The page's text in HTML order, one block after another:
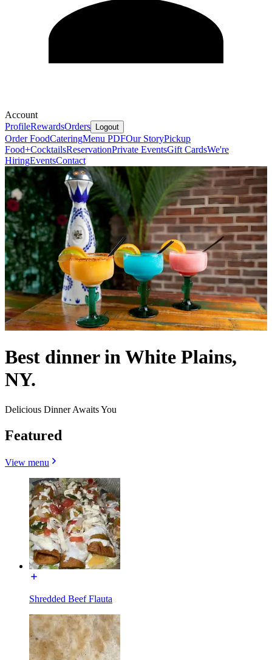
Account
ProfileRewardsOrders Logout
Order FoodCateringMenu PDFOur StoryPickup
Food+CocktailsReservationPrivate EventsGift CardsWe're
HiringEventsContact
Best dinner in White Plains,
NY.
Delicious Dinner Awaits You
Featured
View menu
Shredded Beef Flauta